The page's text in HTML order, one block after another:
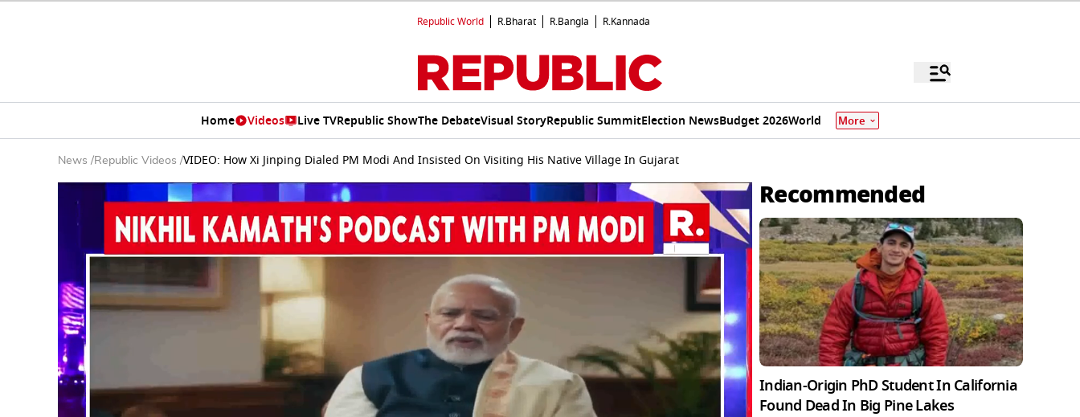
Republic World R.Bharat R.Bangla R.Kannada
Home Videos Live TVRepublic ShowThe DebateVisual StoryRepublic SummitElection NewsBudget 2026World More
News /Republic Videos /VIDEO: How Xi Jinping Dialed PM Modi And Insisted On Visiting His Native Village In Gujarat
Recommended
Indian-Origin PhD Student In California
Found Dead In Big Pine Lakes